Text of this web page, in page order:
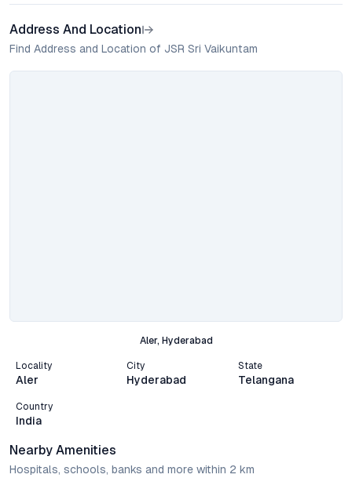
Address And Location
Find Address and Location of JSR Sri Vaikuntam
Aler, Hyderabad
Locality
Aler
City
Hyderabad
State
Telangana
Country
India
Nearby Amenities
Hospitals, schools, banks and more within 2 km